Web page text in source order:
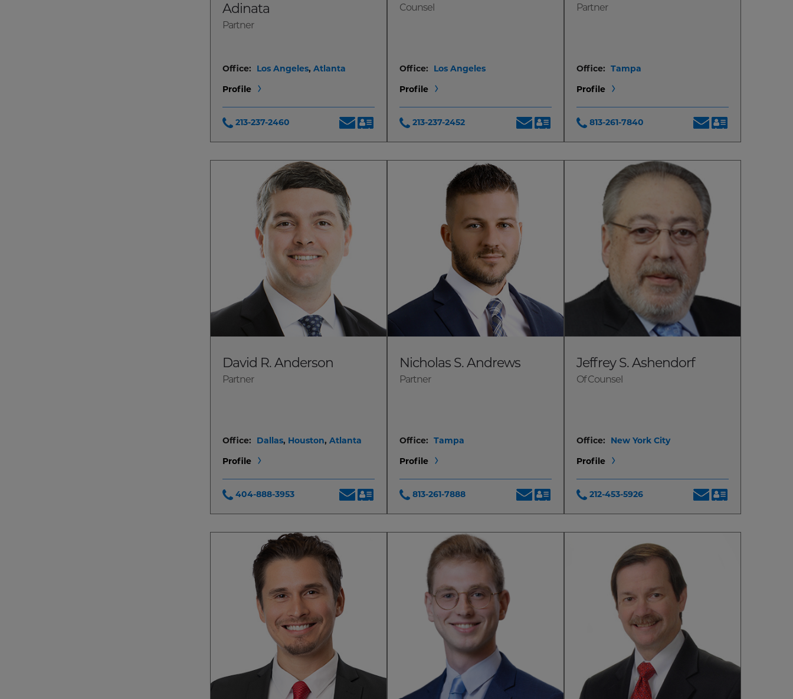
Adinata
Partner
Office: Los Angeles, Atlanta
Profile
213-237-2460
Counsel
Office:
Los Angeles
Profile
213-237-2452
Partner
Office: Tampa
Profile
813-261-7840
David R. Anderson
Partner
Office: Dallas, Houston, Atlanta
Profile
404-888-3953
Nicholas S. Andrews
Partner
Office: Tampa
Profile
813-261-7888
Jeffrey S. Ashendorf
Of Counsel
Office:
New York City
Profile
212-453-5926